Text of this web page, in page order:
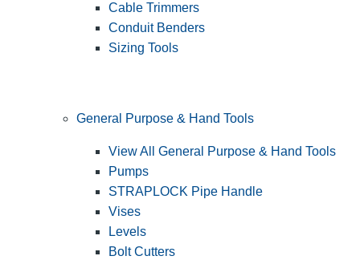
Cable Trimmers
Conduit Benders
Sizing Tools
General Purpose & Hand Tools
View All General Purpose & Hand Tools
Pumps
STRAPLOCK Pipe Handle
Vises
Levels
Bolt Cutters